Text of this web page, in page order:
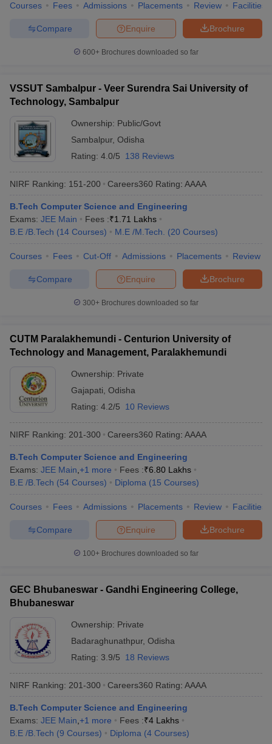
Courses Fees Admissions Placements Review Facilities
Brochure
Enquire
Compare
600+ Brochures downloaded so far
VSSUT Sambalpur - Veer Surendra Sai University of
Technology, Sambalpur
Ownership: Public/Govt
Sambalpur, Odisha
Rating: 4.0/5 138 Reviews
NIRF Ranking: 151-200 Careers360 Rating: AAAA
B.Tech Computer Science and Engineering
Exams: JEE Main Fees :₹1.71 Lakhs
B.E /B.Tech (14 Courses) M.E /M.Tech. (20 Courses)
Courses Fees Cut-Off Admissions Placements Review
Brochure
Enquire
Compare
300+ Brochures downloaded so far
CUTM Paralakhemundi - Centurion University of
Technology and Management, Paralakhemundi
Ownership: Private
Gajapati Odisha
Rating: 4.2/5 10 Reviews
NIRF Ranking: 201-300 Careers360 Rating: AAAA
B.Tech Computer Science and Engineering
Exams: JEE Main +1 more Fees :₹6.80 Lakhs
B.E /B.Tech (54 Courses) Diploma (15 Courses)
Courses Fees Admissions Placements Review Facilities
Brochure
Enquire
Compare
100+ Brochures downloaded so far
GEC Bhubaneswar - Gandhi Engineering College,
Bhubaneswar
Ownership: Private
Badaraghunathpur, Odisha
Rating: 3.9/5 18 Reviews
NIRF Ranking: 201-300 Careers360 Rating: AAAA
B.Tech Computer Science and Engineering
Exams: JEE Main +1 more Fees :₹4 Lakhs
B.E /B.Tech (9 Courses) Diploma (4 Courses)